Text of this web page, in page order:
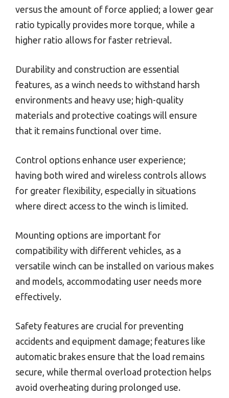
versus the amount of force applied; a lower gear
ratio typically provides more torque, while a
higher ratio allows for faster retrieval.
Durability and construction are essential
features, as a winch needs to withstand harsh
environments and heavy use; high-quality
materials and protective coatings will ensure
that it remains functional over time.
Control options enhance user experience;
having both wired and wireless controls allows
for greater flexibility, especially in situations
where direct access to the winch is limited.
Mounting options are important for
compatibility with different vehicles, as a
versatile winch can be installed on various makes
and models, accommodating user needs more
effectively.
Safety features are crucial for preventing
accidents and equipment damage; features like
automatic brakes ensure that the load remains
secure, while thermal overload protection helps
avoid overheating during prolonged use.